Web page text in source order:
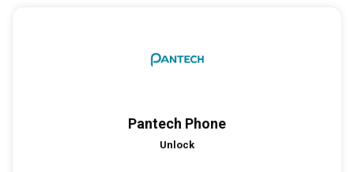
Pantech Phone
Unlock